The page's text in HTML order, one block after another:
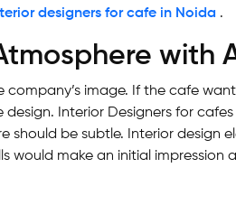
designers for cafe in Noida .
with
image. If the cafe
design. Interior Designers for
should be subtle. Interior design
would make an initial impression